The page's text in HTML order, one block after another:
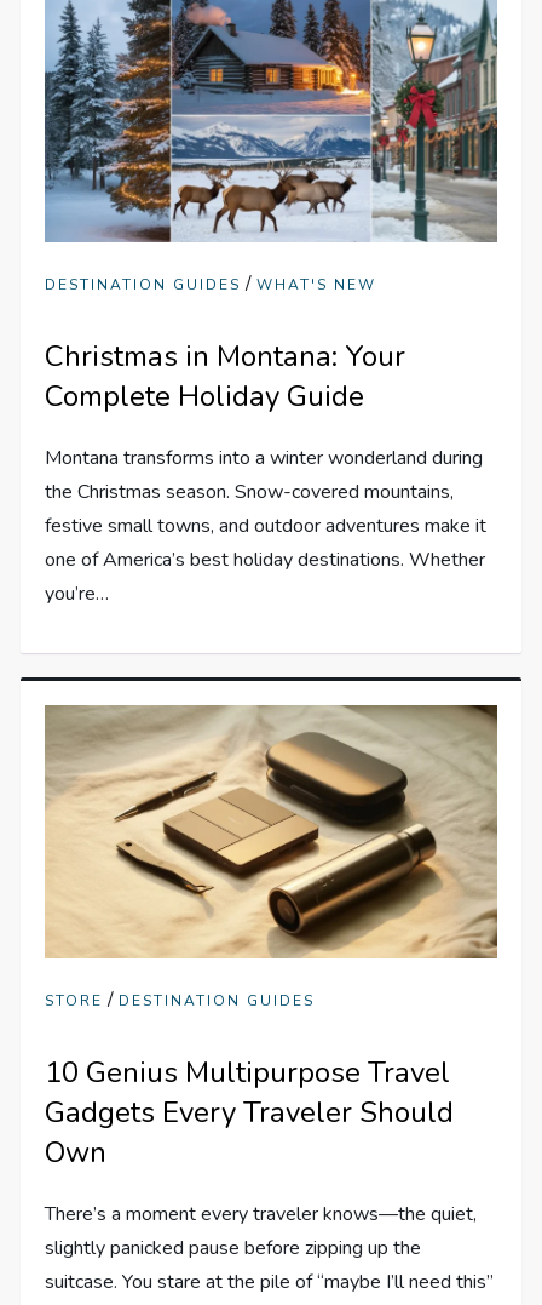
DESTINATION GUIDES /WHAT'S NEW
Christmas in Montana: Your
Complete Holiday Guide
Montana transforms into a winter wonderland during
the Christmas season. Snow-covered mountains,
festive small towns, and outdoor adventures make it
one of America’s best holiday destinations. Whether
you’re…
STORE / DESTINATION GUIDES
10 Genius Multipurpose Travel
Gadgets Every Traveler Should
Own
There’s a moment every traveler knows—the quiet,
slightly panicked pause before zipping up the
suitcase. You stare at the pile of “maybe I’ll need this”